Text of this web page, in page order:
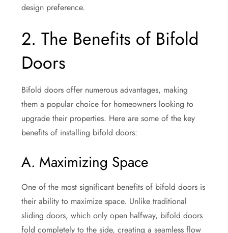
design preference.
2. The Benefits of Bifold
Doors
Bifold doors offer numerous advantages, making
them a popular choice for homeowners looking to
upgrade their properties. Here are some of the key
benefits of installing bifold doors:
A. Maximizing Space
One of the most significant benefits of bifold doors is
their ability to maximize space. Unlike traditional
sliding doors, which only open halfway, bifold doors
fold completely to the side, creating a seamless flow